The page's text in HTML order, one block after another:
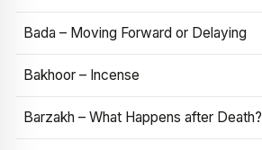
Bada – Moving Forward or Delaying
Bakhoor – Incense
Barzakh – What Happens after Death?